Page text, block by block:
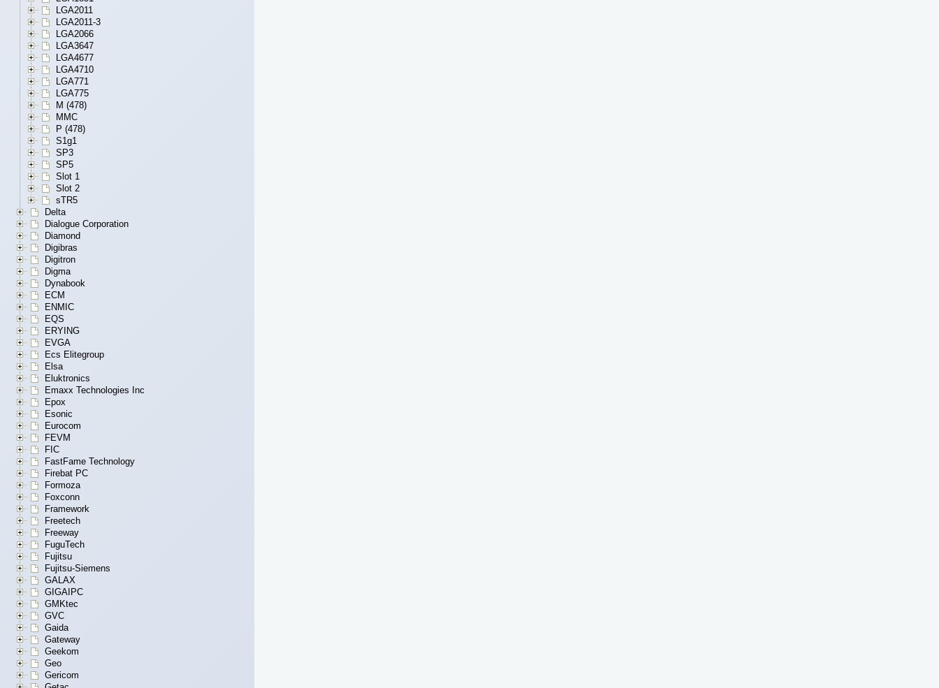
LGA2011
LGA2011-3
LGA2066
LGA3647
LGA4677
LGA4710
LGA771
LGA775
M (478)
MMC
P (478)
S1g1
SP3
SP5
Slot 1
Slot 2
sTR5
Delta
Dialogue Corporation
Diamond
Digibras
Digitron
Digma
Dynabook
ECM
ENMIC
EQS
ERYING
EVGA
Ecs Elitegroup
Elsa
Eluktronics
Emaxx Technologies Inc
Epox
Esonic
Eurocom
FEVM
FIC
FastFame Technology
Firebat PC
Formoza
Foxconn
Framework
Freetech
Freeway
FuguTech
Fujitsu
Fujitsu-Siemens
GALAX
GIGAIPC
GMKtec
GVC
Gaida
Gateway
Geekom
Geo
Gericom